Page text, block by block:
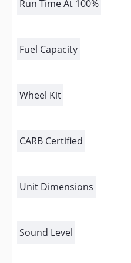
Run Time At 100%
Fuel Capacity
Wheel Kit
CARB Certified
Unit Dimensions
Sound Level